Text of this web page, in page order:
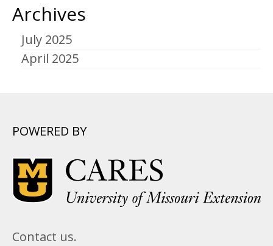
Archives
July 2025
April 2025
POWERED BY
Contact us.